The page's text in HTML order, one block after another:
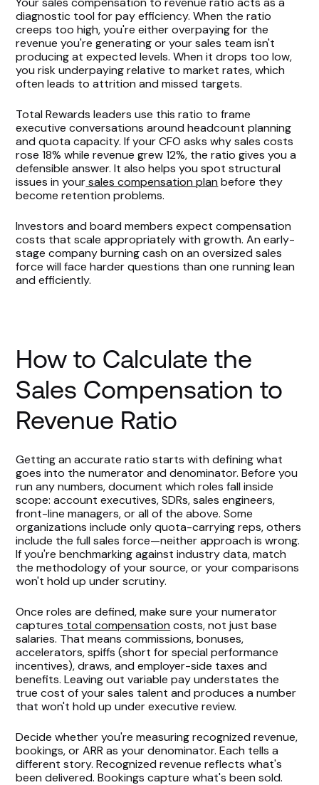
diagnostic tool for pay efficiency. When the ratio
creeps too high, you're either overpaying for the
revenue you're generating or your sales team isn't
producing at expected levels. When it drops too low,
you risk underpaying relative to market rates, which
often leads to attrition and missed targets.
Total Rewards leaders use this ratio to frame
executive conversations around headcount planning
and quota capacity. If your CFO asks why sales costs
rose 18% while revenue grew 12%, the ratio gives you a
defensible answer. It also helps you spot structural
issues in yoursales compensation plan before they
become retention problems.
Investors and board members expect compensation
costs that scale appropriately with growth. An early-
stage company burning cash on an oversized sales
force will face harder questions than one running lean
and efficiently.
How to Calculate the
Sales Compensation to
Revenue Ratio
Getting an accurate ratio starts with defining what
goes into the numerator and denominator. Before you
run any numbers, document which roles fall inside
scope: account executives, SDRs, sales engineers,
front-line managers, or all of the above. Some
organizations include only quota-carrying reps, others
include the full sales force—neither approach is wrong.
If you're benchmarking against industry data, match
the methodology of your source, or your comparisons
won't hold up under scrutiny.
Once roles are defined, make sure your numerator
captures total compensation costs, not just base
salaries. That means commissions, bonuses,
accelerators, spiffs (short for special performance
incentives), draws, and employer-side taxes and
benefits. Leaving out variable pay understates the
true cost of your sales talent and produces a number
that won't hold up under executive review.
Decide whether you're measuring recognized revenue,
bookings, or ARR as your denominator. Each tells a
different story. Recognized revenue reflects what's
been delivered. Bookings capture what's been sold.